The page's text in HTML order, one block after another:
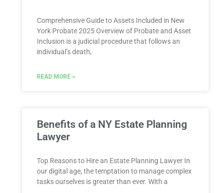
Comprehensive Guide to Assets Included in New
York Probate 2025 Overview of Probate and Asset
Inclusion is a judicial procedure that follows an
individual’s death,
READ MORE »
Benefits of a NY Estate Planning
Lawyer
Top Reasons to Hire an Estate Planning Lawyer In
our digital age, the temptation to manage complex
tasks ourselves is greater than ever. With a